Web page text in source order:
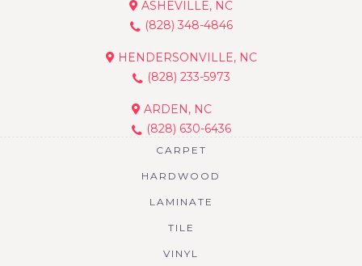
ASHEVILLE, NC
(828) 348-4846
HENDERSONVILLE, NC
(828) 233-5973
ARDEN, NC
(828) 630-6436
CARPET
HARDWOOD
LAMINATE
TILE
VINYL